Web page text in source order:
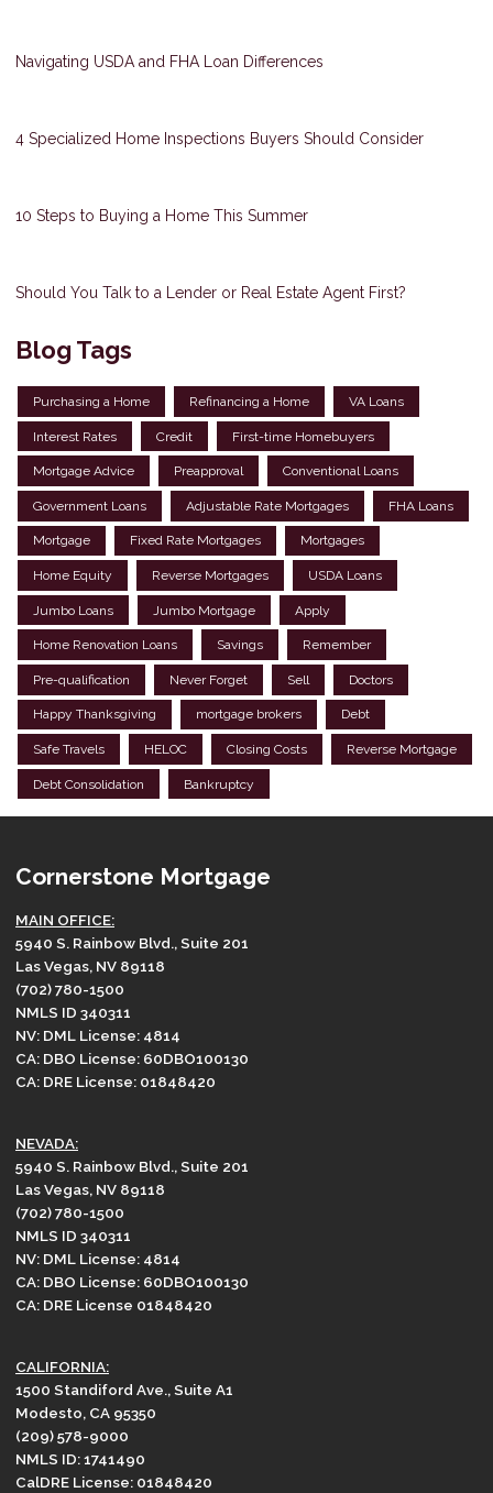
Navigating USDA and FHA Loan Differences
4 Specialized Home Inspections Buyers Should Consider
10 Steps to Buying a Home This Summer
Should You Talk to a Lender or Real Estate Agent First?
Blog Tags
Purchasing a Home Refinancing a Home VA Loans
Interest Rates Credit First-time Homebuyers
Mortgage Advice Preapproval Conventional Loans
Government Loans Adjustable Rate Mortgages FHA Loans
Mortgage Fixed Rate Mortgages Mortgages
Home Equity Reverse Mortgages USDA Loans
Jumbo Loans Jumbo Mortgage Apply
Home Renovation Loans Savings Remember
Pre-qualification Never Forget Sell Doctors
Happy Thanksgiving mortgage brokers Debt
Safe Travels HELOC Closing Costs Reverse Mortgage
Debt Consolidation Bankruptcy
Cornerstone Mortgage
MAIN OFFICE:
5940 S. Rainbow Blvd., Suite 201
Las Vegas, NV 89118
(702) 780-1500
NMLS ID 340311
NV: DML License: 4814
CA: DBO License: 60DBO100130
CA: DRE License: 01848420
NEVADA:
5940 S. Rainbow Blvd., Suite 201
Las Vegas, NV 89118
(702) 780-1500
NMLS ID 340311
NV: DML License: 4814
CA: DBO License: 60DBO100130
CA: DRE License 01848420
CALIFORNIA:
1500 Standiford Ave., Suite A1
Modesto, CA 95350
(209) 578-9000
NMLS ID: 1741490
CalDRE License: 01848420